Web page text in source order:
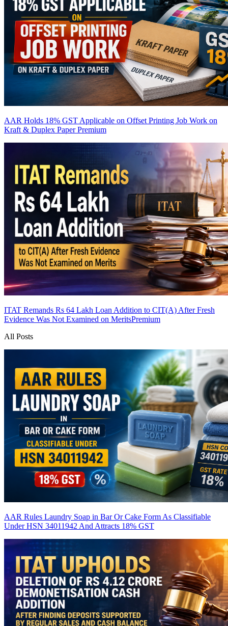
AAR Holds 18% GST Applicable on Offset Printing Job Work on
Kraft & Duplex PaperPremium
ITAT Remands Rs 64 Lakh Loan Addition to CIT(A) After Fresh
Evidence Was Not Examined on MeritsPremium
All Posts
AAR Rules Laundry Soap in Bar Or Cake Form As Classifiable
Under HSN 34011942 And Attracts 18% GST